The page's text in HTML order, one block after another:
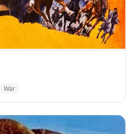
War